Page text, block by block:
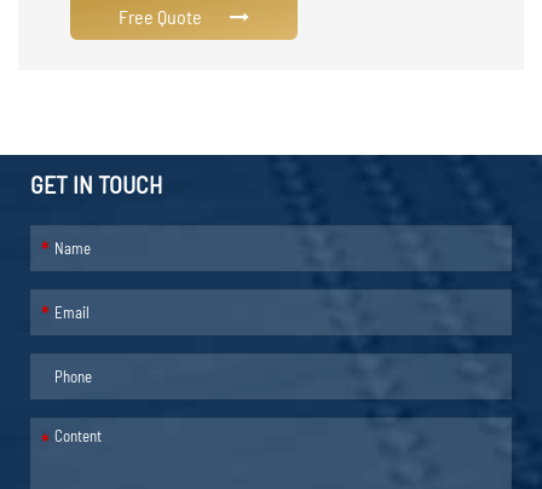
Free Quote
GET IN TOUCH
*
*
*